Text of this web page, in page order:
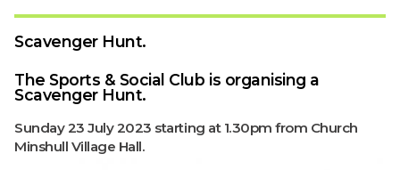
Scavenger Hunt.
The Sports & Social Club is organising a
Scavenger Hunt.
Sunday 23 July 2023 starting at 1.30pm from Church
Minshull Village Hall.